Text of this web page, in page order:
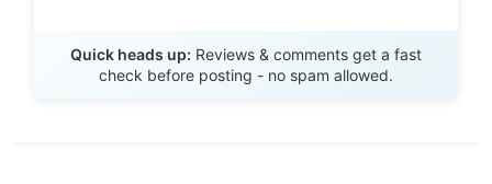
Quick heads up: Reviews & comments get a fast
check before posting - no spam allowed.